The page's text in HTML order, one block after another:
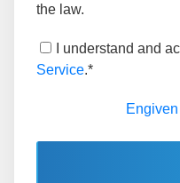
the law.
I understand and
Service.*